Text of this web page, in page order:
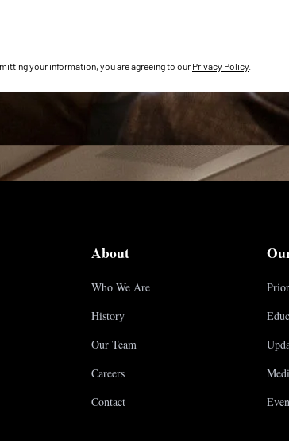
your information, you are agreeing to our Privacy Policy
About
Who We Are
History
Our Team
Careers
Contact